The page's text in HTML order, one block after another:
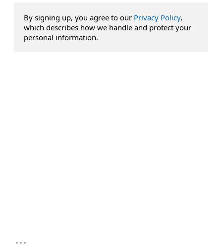
By signing up, you agree to our Privacy Policy,
which describes how we handle and protect your
personal information.
...